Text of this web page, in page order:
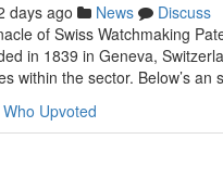
days ago News
Discuss
of Swiss Watchmaking
in 1839 in Geneva,
within the sector. Below’s an
Who Upvoted